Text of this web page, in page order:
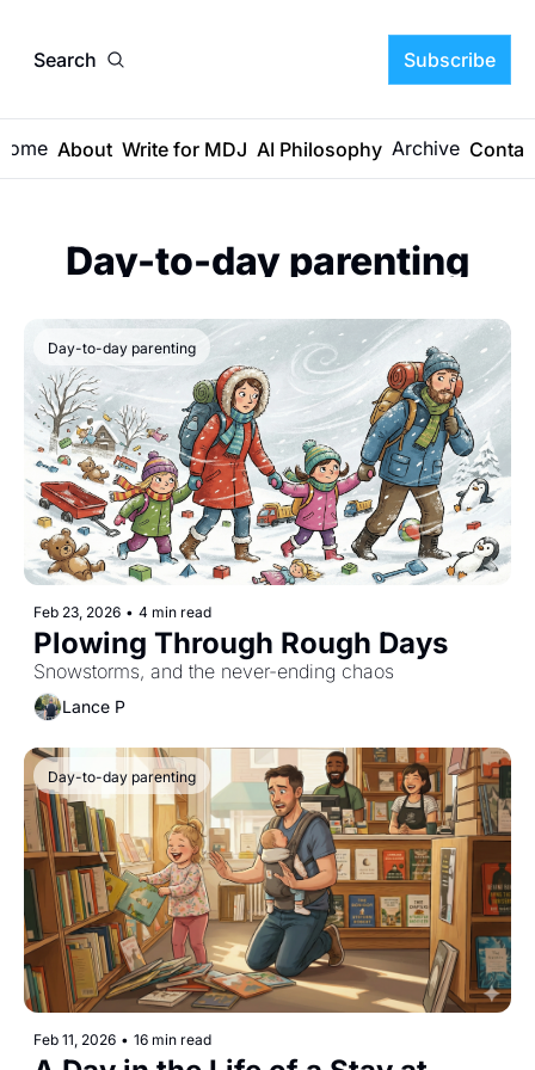
Search Subscribe
About Write for MDJ AI Philosophy Archive
Day-to-day parenting
Day-to-day parenting
Feb 23, 2026 • 4 min read
Plowing Through Rough Days
Snowstorms, and the never-ending chaos
Lance P
Day-to-day parenting
Feb 11, 2026 • 16 min read